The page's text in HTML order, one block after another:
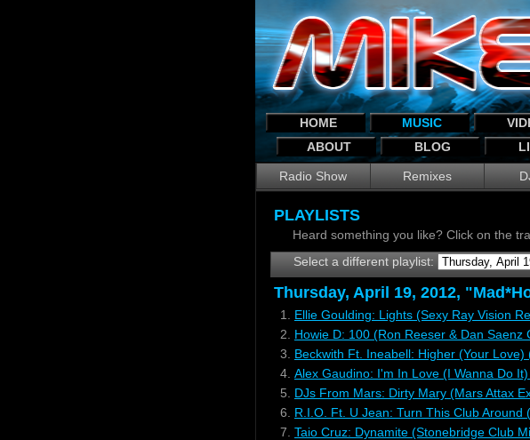
HOME MUSIC
ABOUT
BLOG
Radio Show Remixes
PLAYLISTS
Heard something you like? Click on the
Select a different playlist:
Thursday, April 19, 2012,
1.
Ellie Goulding: Lights (Sexy Ray Vision
2.
Howie D: 100 (Ron Reeser & Dan Saenz
3.
Beckwith Ft. Ineabell: Higher (Your Love)
4. Alex Gaudino: I'm In Love (I Wanna Do
5.
DJs From Mars: Dirty Mary (Mars Attax
6.
R.I.O. Ft. U Jean: Turn This Club Around
7. Taio Cruz: Dynamite (Stonebridge Club